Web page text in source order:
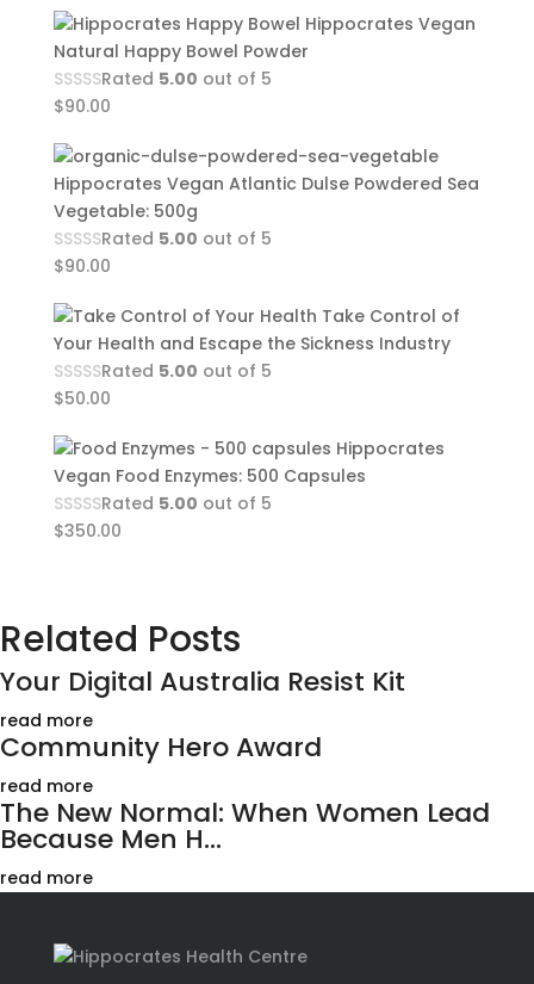
Hippocrates Vegan
Natural Happy Bowel Powder
Rated 5.00 out of 5
$90.00
Hippocrates Vegan Atlantic Dulse Powdered Sea
Vegetable: 500g
Rated 5.00 out of 5
$90.00
Take Control of
Your Health and Escape the Sickness Industry
Rated 5.00 out of 5
$50.00
Hippocrates
Vegan Food Enzymes: 500 Capsules
Rated 5.00 out of 5
$350.00
Related Posts
Your Digital Australia Resist Kit
read more
Community Hero Award
read more
The New Normal: When Women Lead
Because Men H...
read more